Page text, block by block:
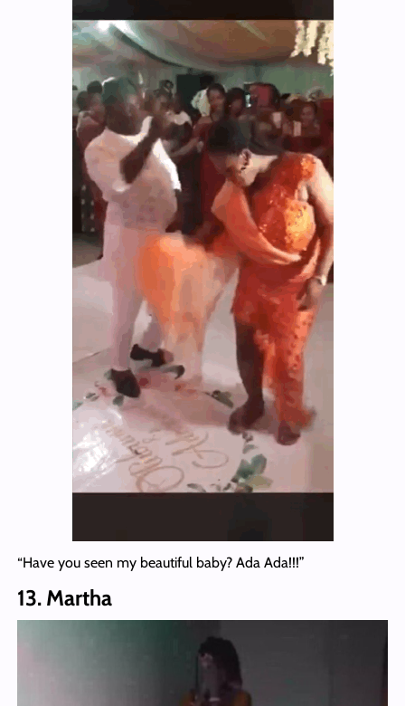
“Have you seen my beautiful baby? Ada Ada!!!”
13. Martha